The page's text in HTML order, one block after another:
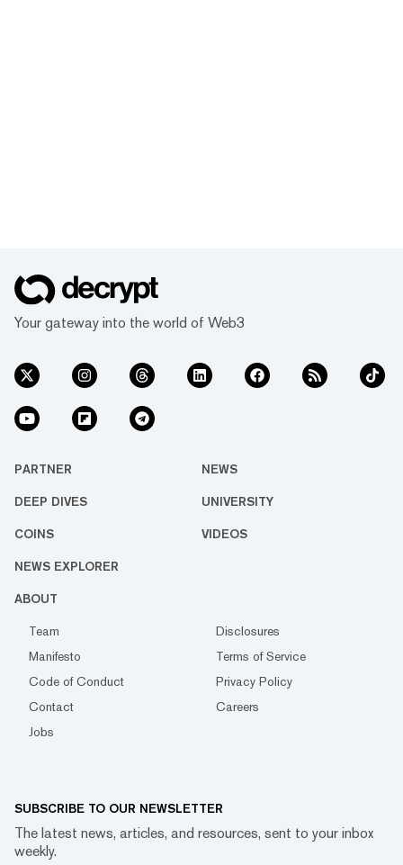
Your gateway into the world of Web3
PARTNER NEWS
DEEP DIVES UNIVERSITY
COINS VIDEOS
NEWS EXPLORER
ABOUT
Team
Disclosures
Manifesto
Terms of Service
Code of Conduct
Privacy Policy
Contact
Careers
Jobs
SUBSCRIBE TO OUR NEWSLETTER
The latest news, articles, and resources, sent to your inbox
weekly.